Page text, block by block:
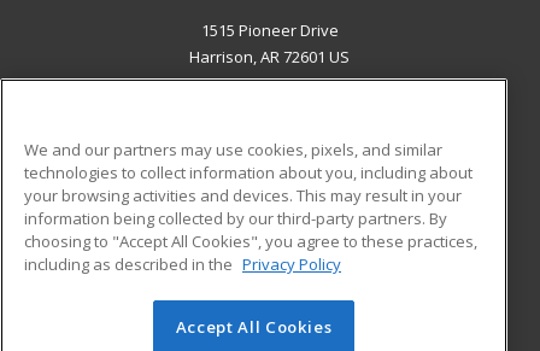
1515 Pioneer Drive
Harrison, AR 72601 US
ADDITIONAL RESOURCES
Military
Financial Assistance
Help
Student Blog
© 2026 ed2go, a division of Cengage Learning. All rights
We and our partners may use cookies, pixels, and similar
technologies to collect information about you, including about
your browsing activities and devices. This may result in your
information being collected by our third-party partners. By
choosing to "Accept All Cookies", you agree to these practices,
including as described in the Privacy Policy
Accept All Cookies